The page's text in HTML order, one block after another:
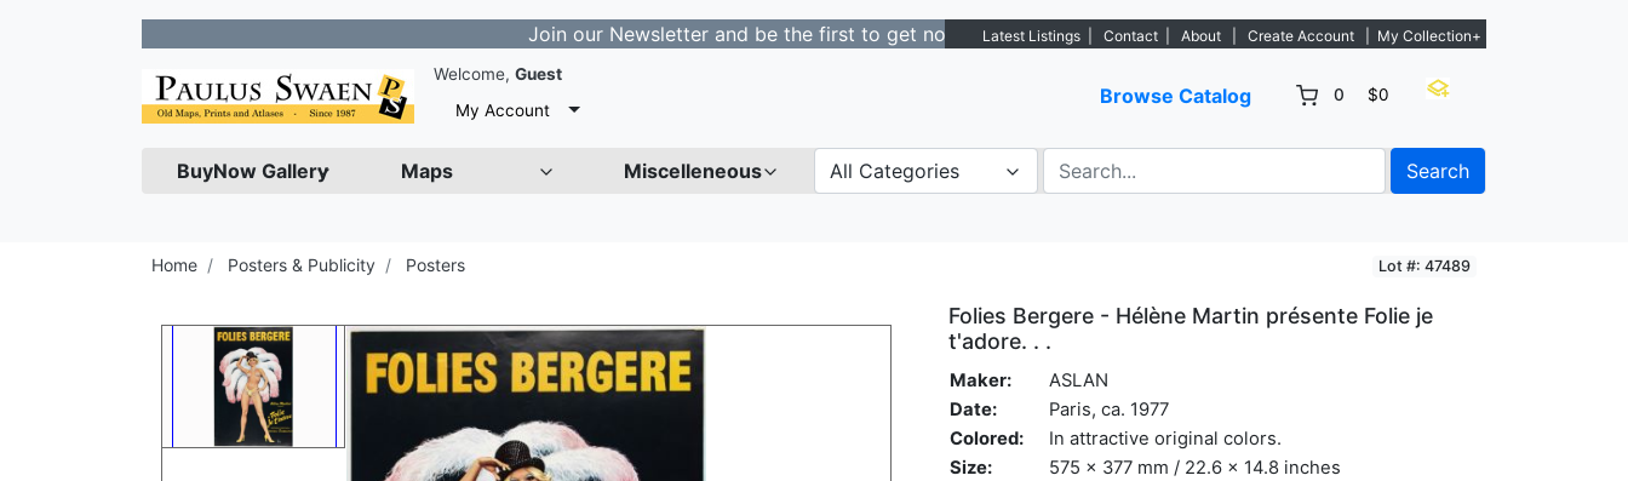
Join our Newsletter and be the first to get notified about new listings. - Sign Up→
Latest Listings Contact About Create Account My Collection+
Welcome, Guest
My Account
Browse Catalog 0 $0
BuyNow Gallery Maps Miscelleneous All Categories Search
Home Posters & Publicity Posters Lot #: 47489
Folies Bergere - Hélène Martin présente Folie je
t'adore. . .
Maker:
ASLAN
Date:
Paris, ca. 1977
Colored:
In attractive original colors.
Size:
575 x 377 mm / 22.6 x 14.8 inches